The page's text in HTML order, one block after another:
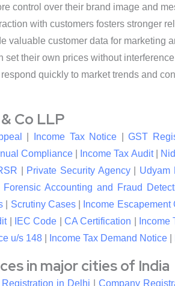
control over their brand image and
with customers fosters stronger
valuable customer data for marketing
set their own prices without
quickly to market trends and
Co LLP
Income Tax Notice |GST
Compliance| Income Tax Audit|
Private Security Agency| Udyam
Forensic Accounting and Fraud
Scrutiny Cases| Income Escapement
| IEC Code |CA Certification Income
u/s 148| Income Tax Demand Notice
in major cities of India
in Delhi Company